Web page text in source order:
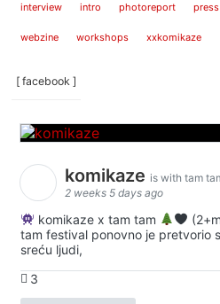
interview intro photoreport
webzine workshops xxkomikaze
[ facebook ]
komikaze is with tam
2 weeks 5 days ago
komikaze x tam tam
tam festival ponovno je pretvorio
sreću ljudi,
3